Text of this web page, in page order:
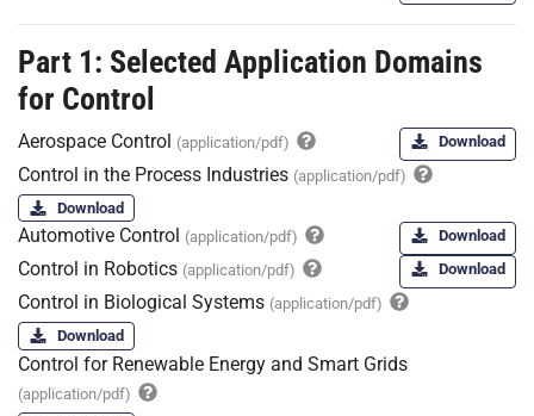
Part 1: Selected Application Domains
for Control
Aerospace Control (application/pdf) Download
Control in the Process Industries (application/pdf)
Download
Automotive Control (application/pdf) Download
Control in Robotics (application/pdf) Download
Control in Biological Systems (application/pdf)
Download
Control for Renewable Energy and Smart Grids
(application/pdf)